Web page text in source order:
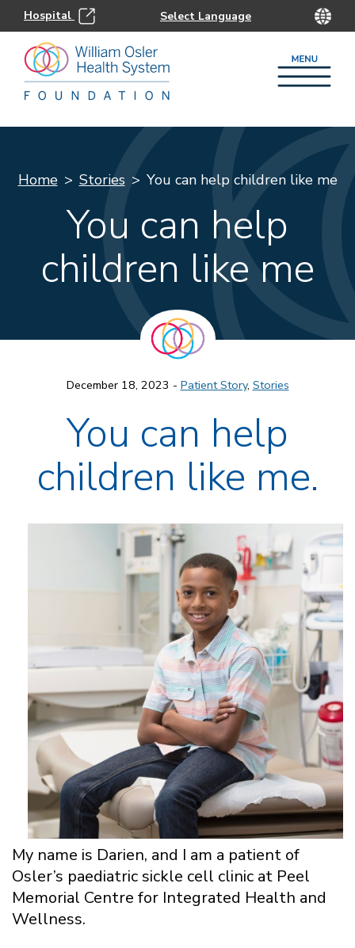
Hospital
Home Stories You can help children like me
You can help
children like me
December 18, 2023 - Patient Story, Stories
You can help
children like me.
My name is Darien, and I am a patient of
Osler’s paediatric sickle cell clinic at Peel
Memorial Centre for Integrated Health and
Wellness.